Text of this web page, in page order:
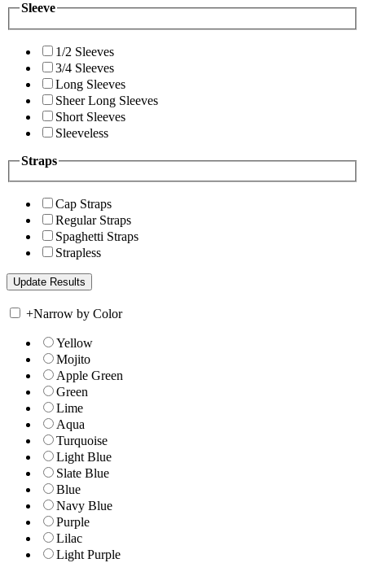
Sleeve
1/2 Sleeves
3/4 Sleeves
Long Sleeves
Sheer Long Sleeves
Short Sleeves
Sleeveless
Straps
Cap Straps
Regular Straps
Spaghetti Straps
Strapless
+Narrow by Color
Yellow
Mojito
Apple Green
Green
Lime
Aqua
Turquoise
Light Blue
Slate Blue
Blue
Navy Blue
Purple
Lilac
Light Purple